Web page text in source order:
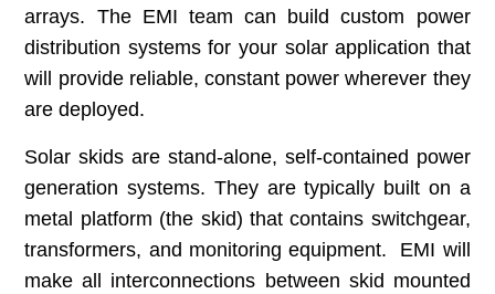
arrays. The EMI team can build custom power
distribution systems for your solar application that
will provide reliable, constant power wherever they
are deployed.
Solar skids are stand-alone, self-contained power
generation systems. They are typically built on a
metal platform (the skid) that contains switchgear,
transformers, and monitoring equipment. EMI will
make all interconnections between skid mounted